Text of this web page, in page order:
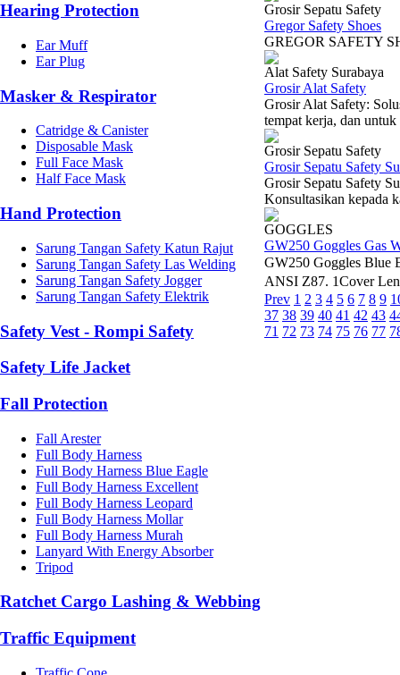
Hearing Protection
Ear Muff
Ear Plug
Masker & Respirator
Catridge & Canister
Disposable Mask
Full Face Mask
Half Face Mask
Hand Protection
Sarung Tangan Safety Katun Rajut
Sarung Tangan Safety Las Welding
Sarung Tangan Safety Jogger
Sarung Tangan Safety Elektrik
Safety Vest - Rompi Safety
Safety Life Jacket
Fall Protection
Fall Arester
Full Body Harness
Full Body Harness Blue Eagle
Full Body Harness Excellent
Full Body Harness Leopard
Full Body Harness Mollar
Full Body Harness Murah
Lanyard With Energy Absorber
Tripod
Ratchet Cargo Lashing & Webbing
Traffic Equipment
Grosir Sepatu Safety
Gregor Safety Shoes
GREGOR
Alat Safety Surabaya
Grosir Alat Safety
Grosir Alat Safety:
tempat kerja, dan
Grosir Sepatu Safety
Grosir Sepatu Safety
Grosir Sepatu Safety
Konsultasikan kepada
GOGGLES
GW250 Goggles Gas
GW250 Goggles Blue
ANSI Z87. 1Cover
Prev 1 2 3 4 5 6 7 8 9
37 38 39 40 41 42 43
71 72 73 74 75 76 77